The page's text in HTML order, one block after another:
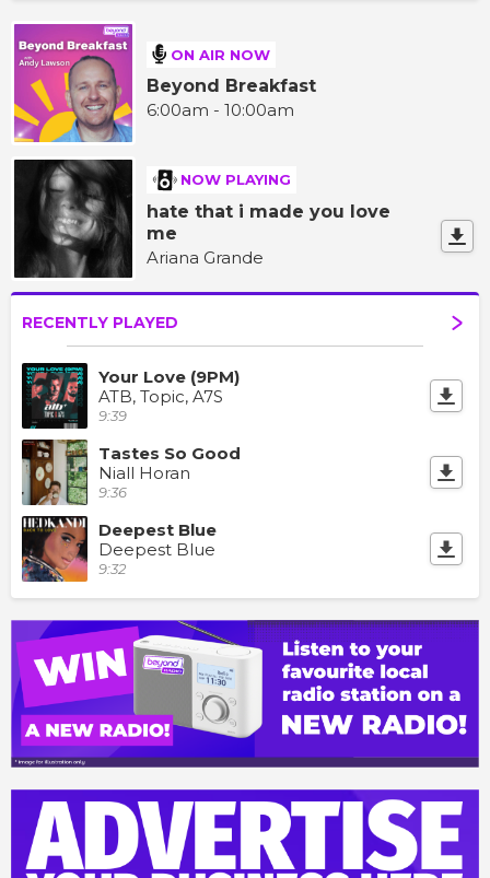
ON AIR NOW
Beyond Breakfast
6:00am - 10:00am
NOW PLAYING
hate that i made you love
me
Ariana Grande
RECENTLY PLAYED
Your Love (9PM)
ATB, Topic, A7S
9:39
Tastes So Good
Niall Horan
9:36
Deepest Blue
Deepest Blue
9:32